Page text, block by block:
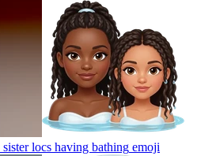
locs having bathing emoji